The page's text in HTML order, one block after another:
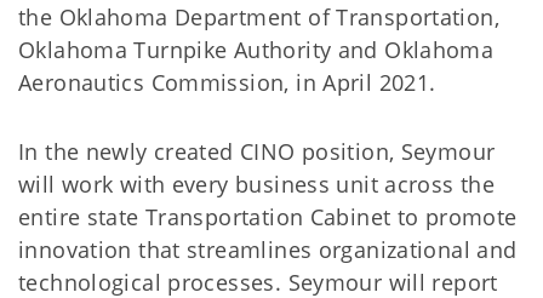
the Oklahoma Department of Transportation,
Oklahoma Turnpike Authority and Oklahoma
Aeronautics Commission, in April 2021.
In the newly created CINO position, Seymour
will work with every business unit across the
entire state Transportation Cabinet to promote
innovation that streamlines organizational and
technological processes. Seymour will report